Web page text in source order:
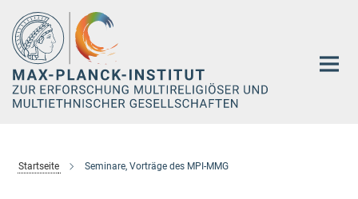
Hauptinhalt
Startseite Seminare, Vorträge des MPI-MMG